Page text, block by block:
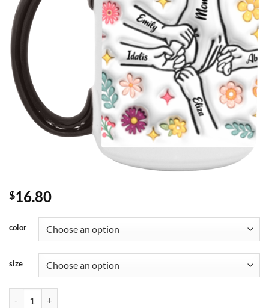
$16.80
color
size